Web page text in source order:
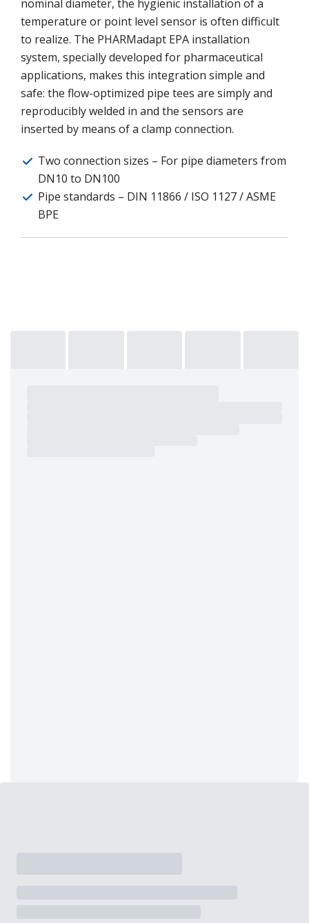
nominal diameter, the hygienic installation of a
temperature or point level sensor is often difficult
to realize. The PHARMadapt EPA installation
system, specially developed for pharmaceutical
applications, makes this integration simple and
safe: the flow-optimized pipe tees are simply and
reproducibly welded in and the sensors are
inserted by means of a clamp connection.
Two connection sizes – For pipe diameters from
DN10 to DN100
Pipe standards – DIN 11866 / ISO 1127 / ASME
BPE